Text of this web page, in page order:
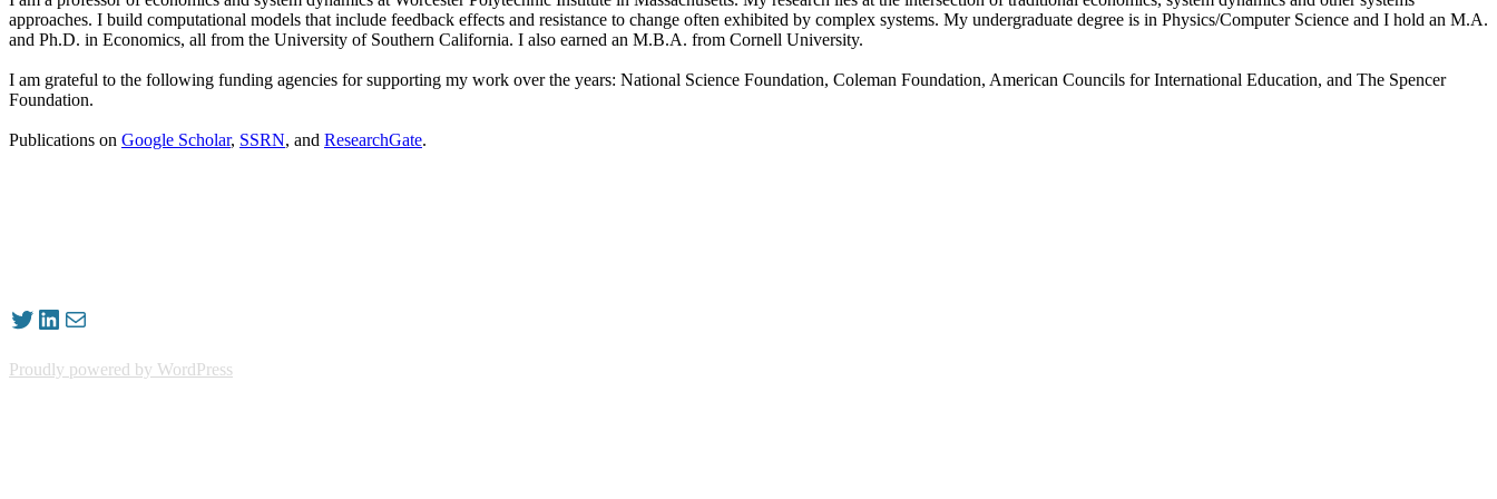
approaches. I build computational models that include feedback effects and resistance to change often exhibited by complex systems. My undergraduate degree is in Physics/Computer Science and I hold an M.A.
and Ph.D. in Economics, all from the University of Southern California. I also earned an M.B.A. from Cornell University.
I am grateful to the following funding agencies for supporting my work over the years: National Science Foundation, Coleman Foundation, American Councils for International Education, and The Spencer
Foundation.
Publications on Google Scholar, SSRN, and ResearchGate.
Twitter
LinkedIn
Mail
Proudly powered by WordPress